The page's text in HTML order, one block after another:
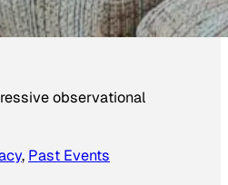
observational
, Past Events